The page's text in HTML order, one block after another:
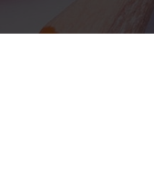
MEMBERSHIP